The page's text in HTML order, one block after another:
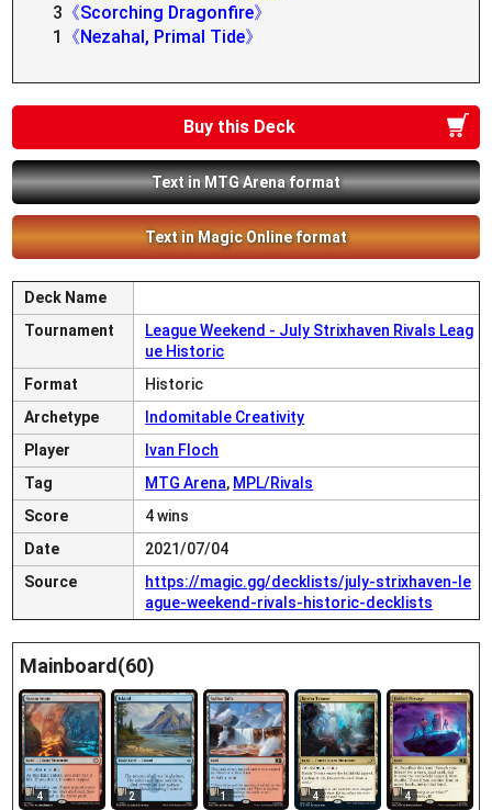
3 《Scorching Dragonfire》
1
《Nezahal, Primal Tide》
Buy this Deck
Text in MTG Arena format
Text in Magic Online format
Deck Name
Tournament
League Weekend - July Strixhaven Rivals Leag
ue Historic
Format
Historic
Archetype
Indomitable Creativity
Player
Ivan Floch
Tag
MTG Arena, MPL/Rivals
Score
4 wins
Date
2021/07/04
Source
https://magic.gg/decklists/july-strixhaven-le
ague-weekend-rivals-historic-decklists
Mainboard(60)
4 2 1 4 4